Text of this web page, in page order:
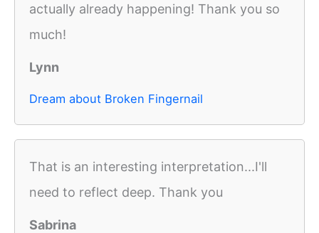
actually already happening! Thank you so
much!
Lynn
Dream about Broken Fingernail
That is an interesting interpretation...I'll
need to reflect deep. Thank you
Sabrina